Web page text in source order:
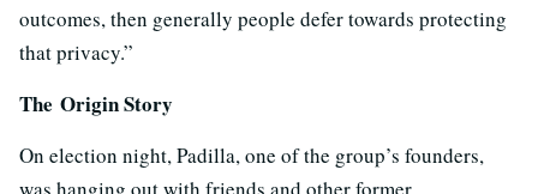
outcomes, then generally people defer towards protecting
that privacy.”
The Origin Story
On election night, Padilla, one of the group’s founders,